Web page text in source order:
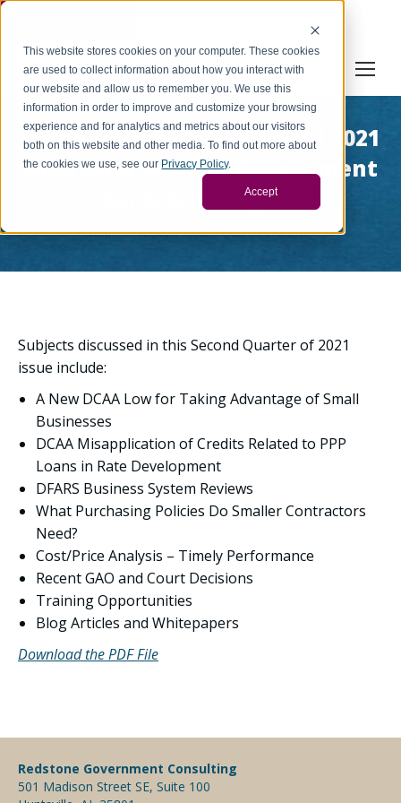
This website stores cookies on your computer. These cookies
are used to collect information about how you interact with
our website and allow us to remember you. We use this
information in order to improve and customize your browsing
experience and for analytics and metrics about our visitors
both on this website and other media. To find out more about
the cookies we use, see our Privacy Policy.
Accept
Archive: Second Quarter of 2021
Quarterly Issue of Government
Contract Insights
Home Archive: Second Quarter of 2021…
Subjects discussed in this Second Quarter of 2021
issue include:
A New DCAA Low for Taking Advantage of Small
Businesses
DCAA Misapplication of Credits Related to PPP
Loans in Rate Development
DFARS Business System Reviews
What Purchasing Policies Do Smaller Contractors
Need?
Cost/Price Analysis – Timely Performance
Recent GAO and Court Decisions
Training Opportunities
Blog Articles and Whitepapers
Download the PDF File
Redstone Government Consulting
501 Madison Street SE, Suite 100